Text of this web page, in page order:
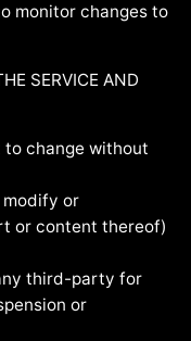
monitor changes to
SERVICE AND
change without
or
or content thereof)
third-party for
or